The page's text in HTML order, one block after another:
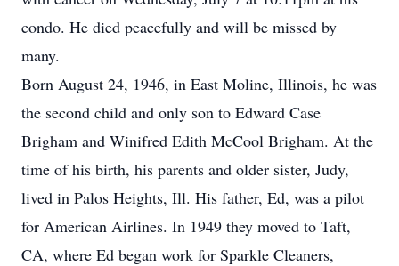
condo. He died peacefully and will be missed by
many.
Born August 24, 1946, in East Moline, Illinois, he was
the second child and only son to Edward Case
Brigham and Winifred Edith McCool Brigham. At the
time of his birth, his parents and older sister, Judy,
lived in Palos Heights, Ill. His father, Ed, was a pilot
for American Airlines. In 1949 they moved to Taft,
CA, where Ed began work for Sparkle Cleaners,